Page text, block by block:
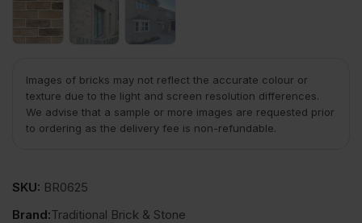
Images of bricks may not reflect the accurate colour or
texture due to the light and screen resolution differences.
We advise that a sample or more images are requested prior
to ordering as the delivery fee is non-refundable.
SKU: BR0625
Brand:Traditional Brick & Stone